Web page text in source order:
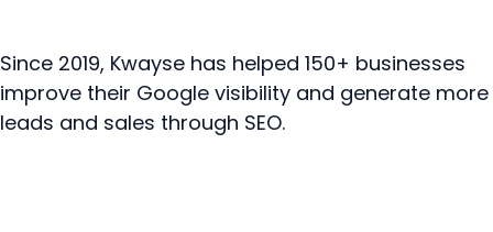
Since 2019, Kwayse has helped 150+ businesses
improve their Google visibility and generate more
leads and sales through SEO.